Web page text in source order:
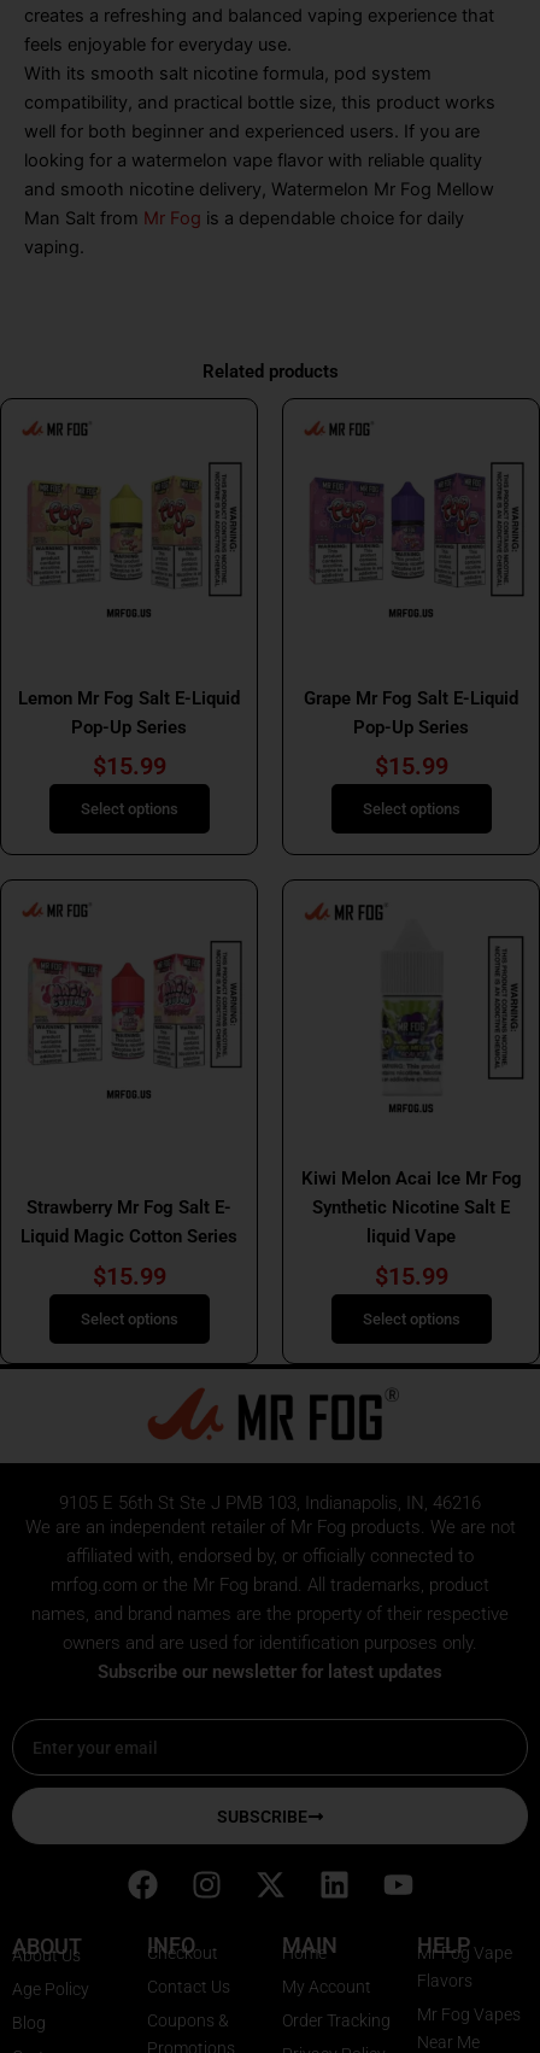
creates a refreshing and balanced vaping experience that
feels enjoyable for everyday use.
With its smooth salt nicotine formula, pod system
compatibility, and practical bottle size, this product works
well for both beginner and experienced users. If you are
looking for a watermelon vape flavor with reliable quality
and smooth nicotine delivery, Watermelon Mr Fog Mellow
Man Salt from Mr Fog is a dependable choice for daily
vaping.
Related products
Lemon Mr Fog Salt E-Liquid
Pop-Up Series
$15.99
Select options
multiple
variants.
The
options
may
on
the
product
page
Grape Mr Fog Salt E-Liquid
Pop-Up Series
$15.99
Select options
multiple
variants.
The
options
may
on
the
product
page
Strawberry Mr Fog Salt E-
Liquid Magic Cotton Series
$15.99
Select options
multiple
variants.
The
options
may
the
product
page
Kiwi Melon Acai Ice Mr Fog
Synthetic Nicotine Salt E
liquid Vape
$15.99
Select options
variants.
The
options
on
the
product
page
9105 E 56th St Ste J PMB 103, Indianapolis, IN, 46216
We are an independent retailer of Mr Fog products. We are not
affiliated with, endorsed by, or officially connected to
mrfog.com or the Mr Fog brand. All trademarks, product
names, and brand names are the property of their respective
owners and are used for identification purposes only.
Subscribe our newsletter for latest updates
Email
SUBSCRIBE
F
c
e
b
o
I
s
t
a
g
X
w
L
n
k
e
d
Y
ABOUT
About Us
Age Policy
Blog
INFO
Checkout
Contact Us
Coupons &
Promotions
MAIN
Home
My Account
Order Tracking
HELP
Mr Fog Vape
Flavors
Mr Fog Vapes
Near Me